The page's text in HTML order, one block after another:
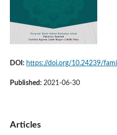
DOI: https://doi.org/10.24239/
Published: 2021-06-30
Articles